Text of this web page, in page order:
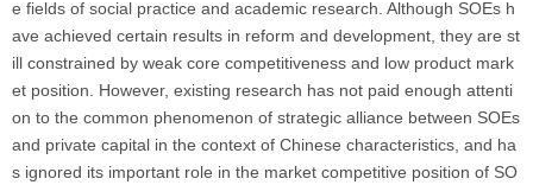
e fields of social practice and academic research. Although SOEs h
ave achieved certain results in reform and development, they are st
ill constrained by weak core competitiveness and low product mark
et position. However, existing research has not paid enough attenti
on to the common phenomenon of strategic alliance between SOEs
and private capital in the context of Chinese characteristics, and ha
s ignored its important role in the market competitive position of SO